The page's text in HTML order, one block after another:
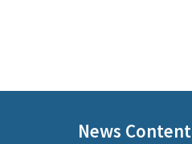
News Content